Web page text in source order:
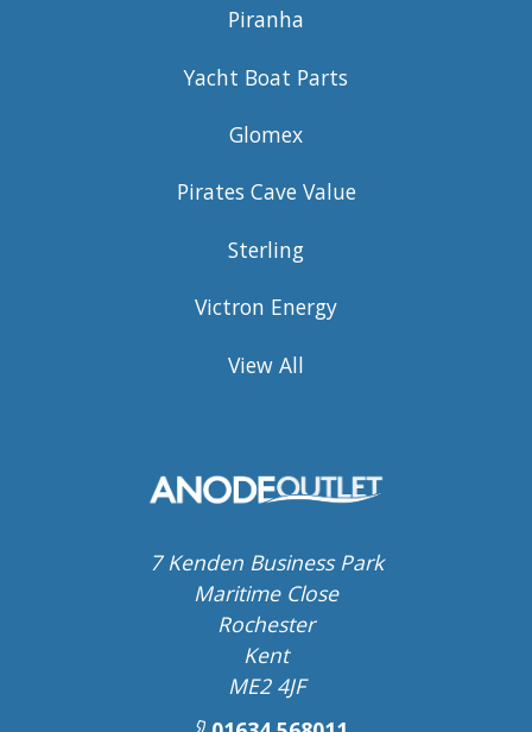
Piranha
Yacht Boat Parts
Glomex
Pirates Cave Value
Sterling
Victron Energy
View All
7 Kenden Business Park
Maritime Close
Rochester
Kent
ME2 4JF